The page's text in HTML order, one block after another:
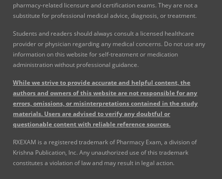
pharmacy-related licensure and certification exams. They are not a
substitute for professional medical advice, diagnosis, or treatment.
Students and readers should always consult a licensed healthcare
provider or physician regarding any medical concerns. Do not use any
information on this website for self-treatment or medication
administration without professional guidance.
While we strive to provide accurate and helpful content, the
authors and owners of this website are not responsible for any
errors, omissions, or misinterpretations contained in the study
materials. Users are advised to verify any doubtful or
questionable content with reliable reference sources.
RXEXAM is a registered trademark of Pharmacy Exam, a division of
Krishna Publication, Inc. Any unauthorized use of this trademark
constitutes a violation of law and may result in legal action.